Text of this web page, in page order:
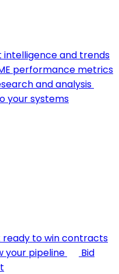
intelligence and trends
performance metrics
and analysis
your systems
ready to win contracts
your pipeline
Bid